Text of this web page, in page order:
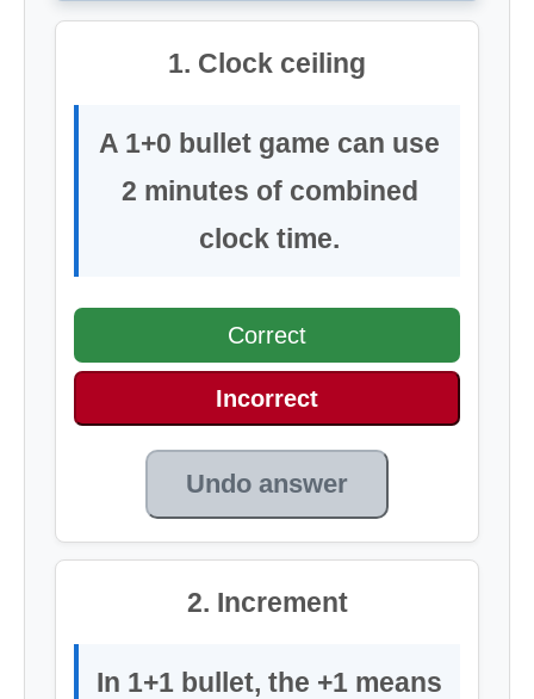
1. Clock ceiling
A 1+0 bullet game can use
2 minutes of combined
clock time.
Correct
Incorrect
Undo answer
2. Increment
In 1+1 bullet, the +1 means